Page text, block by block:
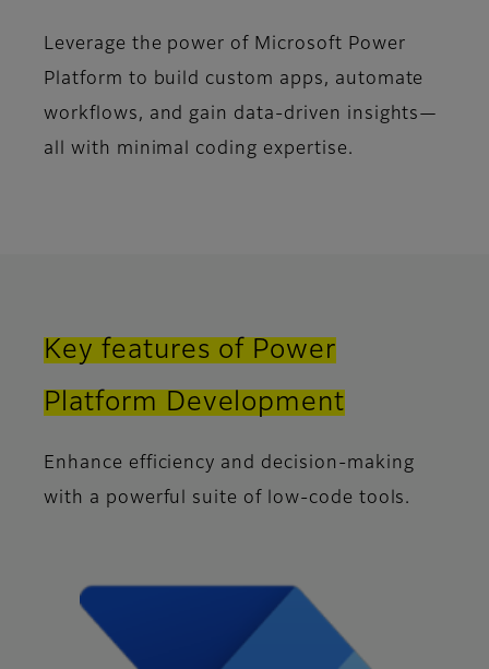
Leverage the power of Microsoft Power
Platform to build custom apps, automate
workflows, and gain data-driven insights—
all with minimal coding expertise.
Key features of Power
Platform Development
Enhance efficiency and decision-making
with a powerful suite of low-code tools.